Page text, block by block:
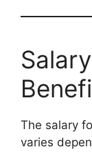
The salary
varies